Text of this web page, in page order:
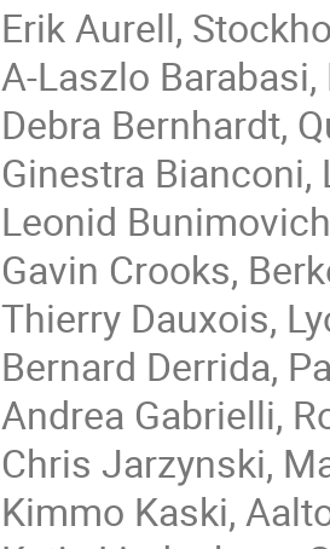
Erik Aurell,
A-Laszlo
Debra Bernhardt,
Ginestra Bianconi,
Leonid
Gavin Crooks,
Thierry Dauxois,
Bernard Derrida,
Andrea Gabrielli,
Chris Jarzynski,
Kimmo Kaski,